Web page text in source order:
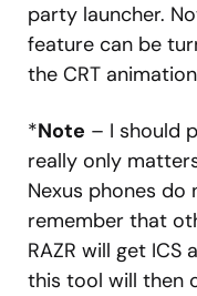
party launcher.
feature can be
the CRT
*Note – I should
really only
Nexus phones
remember that
RAZR will get
this tool will then